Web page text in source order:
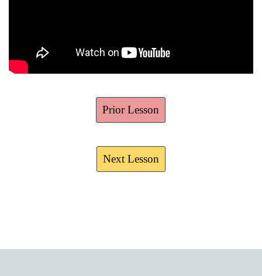
Prior Lesson
Next Lesson